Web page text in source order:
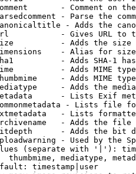
- Comment on
- Parse the
- Adds the
- Gives URL to
- Adds the
- Alias for size
- Adds SHA-1
- Adds MIME
- Adds MIME
- Adds the
- Lists Exif
- Lists file
- Lists
- Adds the
- Adds the bit
- Used by the
(separate with '|'):
thumbmime, mediatype,
timestamp|user